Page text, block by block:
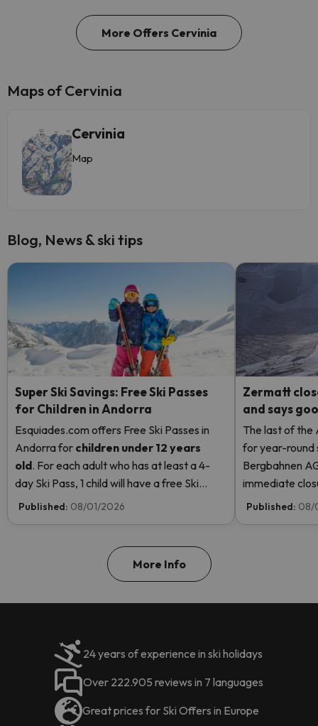
More Offers Cervinia
Maps of Cervinia
Cervinia
Map
Blog, News & ski tips
Super Ski Savings: Free Ski Passes
for Children in Andorra
Esquiades.com offers Free Ski Passes in
Andorrafor children under 12 years
old. For each adult who has at least a 4-
day Ski Pass, 1 child will have a free Ski
Pass! Read more here.
Published: 08/01/2026
Zermatt
and says
The last of the
for year-round
Bergbahnen
immediate
Rosa due to
Published: 08/
More Info
24 years of experience in ski holidays
Over 222.905 reviews in 7 languages
Great prices for Ski Offers in Europe